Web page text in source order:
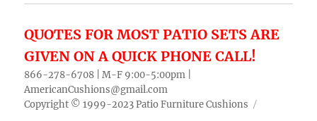
QUOTES FOR MOST PATIO SETS ARE
GIVEN ON A QUICK PHONE CALL!
866-278-6708 | M-F 9:00-5:00pm |
AmericanCushions@gmail.com
Copyright © 1999-2023Patio Furniture Cushions